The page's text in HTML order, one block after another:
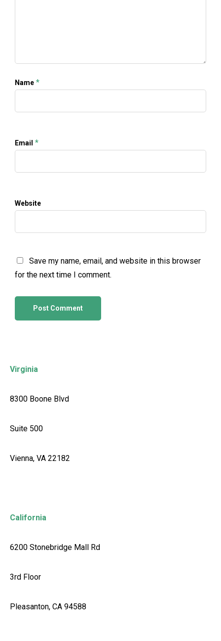
Name *
Email *
Website
Save my name, email, and website in this browser
for the next time I comment.
Virginia
8300 Boone Blvd
Suite 500
Vienna, VA 22182
California
6200 Stonebridge Mall Rd
3rd Floor
Pleasanton, CA 94588